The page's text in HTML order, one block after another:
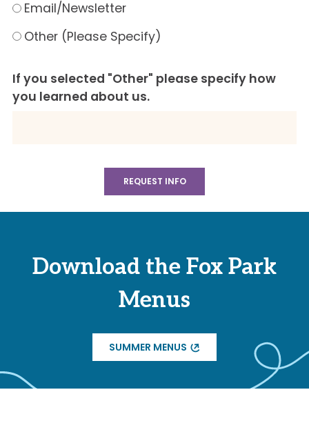
Email/Newsletter
Other (Please Specify)
If you selected "Other" please specify how
you learned about us.
Download the Fox Park
Menus
SUMMER MENUS